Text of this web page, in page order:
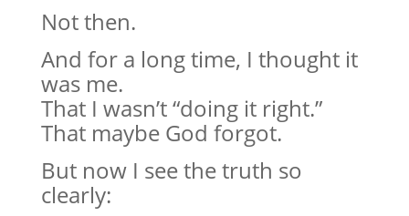
Not then.
And for a long time, I thought it
was me.
That I wasn’t “doing it right.”
That maybe God forgot.
But now I see the truth so
clearly: